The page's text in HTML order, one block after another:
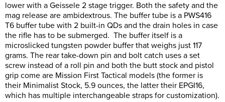
lower with a Geissele 2 stage trigger. Both the safety and the
mag release are ambidextrous. The buffer tube is a PWS416
T6 buffer tube with 2 built-in QDs and the drain holes in case
the rifle has to be submerged. The buffer itself is a
microslicked tungsten powder buffer that weighs just 117
grams. The rear take-down pin and bolt catch uses a set
screw instead of a roll pin and both the butt stock and pistol
grip come are Mission First Tactical models (the former is
their Minimalist Stock, 5.9 ounces, the latter their EPGI16,
which has multiple interchangeable straps for customization).